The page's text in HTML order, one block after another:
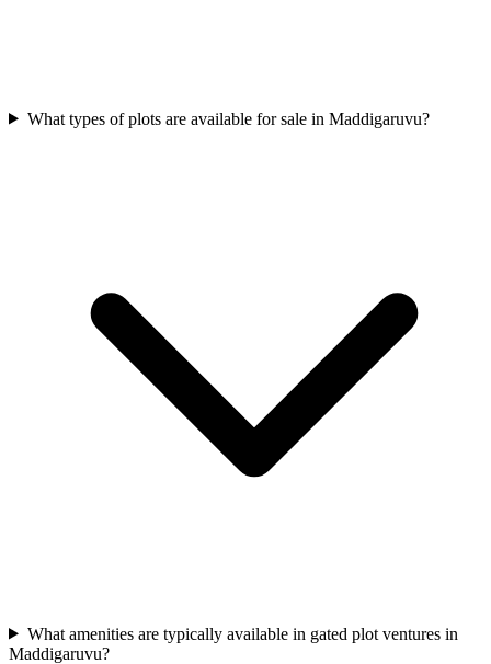
What types of plots are available for sale in Maddigaruvu?
What amenities are typically available in gated plot ventures in
Maddigaruvu?